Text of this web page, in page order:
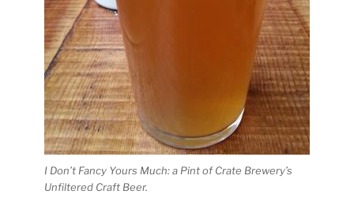
I Don’t Fancy Yours Much: a Pint of Crate Brewery’s
Unfiltered Craft Beer.